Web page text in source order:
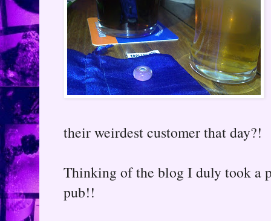
their weirdest customer that day?!
Thinking of the blog I duly took a
pub!!